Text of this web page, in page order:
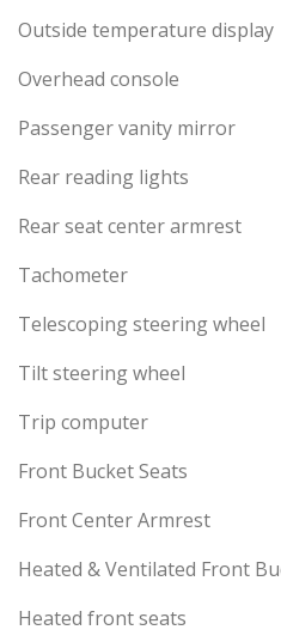
Outside temperature display
Overhead console
Passenger vanity mirror
Rear reading lights
Rear seat center armrest
Tachometer
Telescoping steering wheel
Tilt steering wheel
Trip computer
Front Bucket Seats
Front Center Armrest
Heated & Ventilated Front
Heated front seats